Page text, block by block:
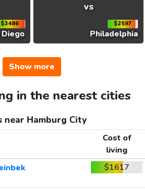
$3486
Diego
vs
$2597
Philadelphia
Show more
in the nearest cities
near Hamburg City
Cost of
living
$1617